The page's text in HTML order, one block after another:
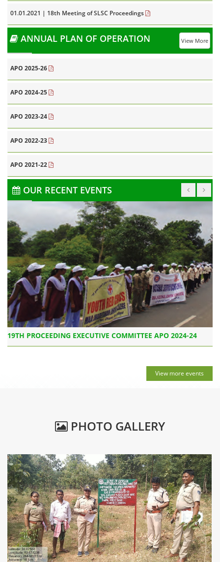
01.01.2021 | 18th Meeting of SLSC Proceedings
ANNUAL PLAN OF OPERATION View More
APO 2025-26
APO 2024-25
APO 2023-24
APO 2022-23
APO 2021-22
OUR RECENT EVENTS
CAMPA ANNUAL PLAN OF OPERATION 2019-20
19TH PROCEEDING EXECUTIVE COMMITTEE APO 2024-24
20TH MEETING OF STATE LEVEL STEERING COMMITTEE
View more events
PHOTO GALLERY